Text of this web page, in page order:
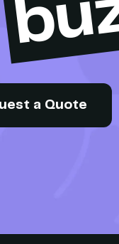
a Quote